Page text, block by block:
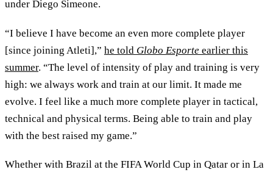
under Diego Simeone.
“I believe I have become an even more complete player
[since joining Atleti],” he told Globo Esporte earlier this
summer. “The level of intensity of play and training is very
high: we always work and train at our limit. It made me
evolve. I feel like a much more complete player in tactical,
technical and physical terms. Being able to train and play
with the best raised my game.”
Whether with Brazil at the FIFA World Cup in Qatar or in La